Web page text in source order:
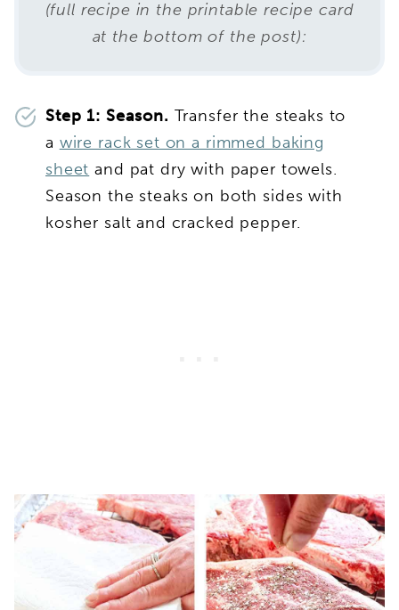
(full recipe in the printable recipe card
at the bottom of the post):
Step 1: Season. Transfer the steaks to
a wire rack set on a rimmed baking
sheet and pat dry with paper towels.
Season the steaks on both sides with
kosher salt and cracked pepper.